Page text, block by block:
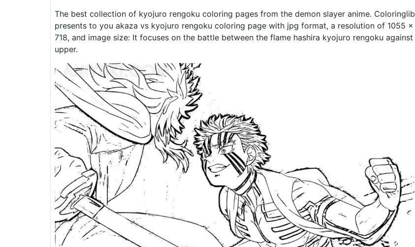
The best collection of kyojuro rengoku coloring pages from the demon slayer anime. Coloringlib
presents to you akaza vs kyojuro rengoku coloring page with jpg format, a resolution of 1055 ×
718, and image size: It focuses on the battle between the flame hashira kyojuro rengoku against
upper.